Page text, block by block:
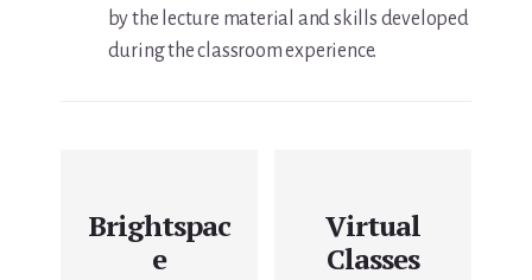
by the lecture material and skills developed
during the classroom experience.
Brightspac
e
Virtual
Classes